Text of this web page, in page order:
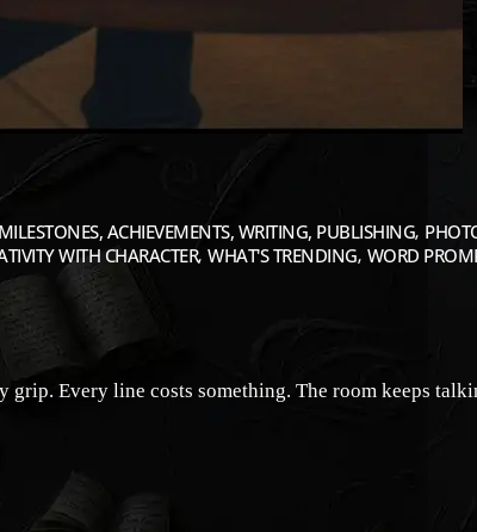
ACHIEVEMENTS, WRITING, PUBLISHING
WITH CHARACTER WHAT'S TRENDING WORD
Every line costs something. The room keeps